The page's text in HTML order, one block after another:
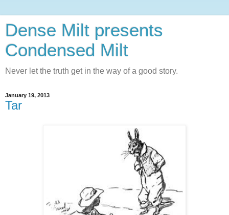
Dense Milt presents
Condensed Milt
Never let the truth get in the way of a good story.
January 19, 2013
Tar